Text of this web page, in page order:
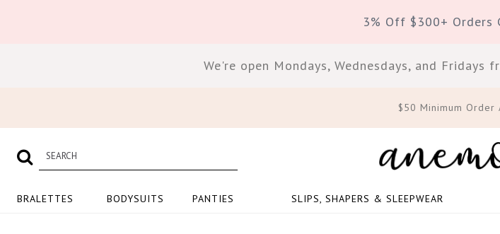
3% Off $300+ Orders
We're open Mondays, Wednesdays, and
$50 Minimum Order
BRALETTES BODYSUITS PANTIES SLIPS, SHAPERS & SLEEPWEAR